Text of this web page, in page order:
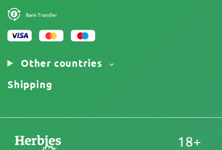
Bank Transfer
Other countries
Shipping
18+